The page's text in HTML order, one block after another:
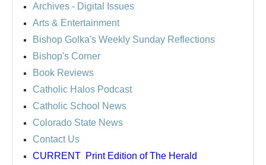
Archives - Digital Issues
Arts & Entertainment
Bishop Golka's Weekly Sunday Reflections
Bishop's Corner
Book Reviews
Catholic Halos Podcast
Catholic School News
Colorado State News
Contact Us
CURRENT Print Edition of The Herald